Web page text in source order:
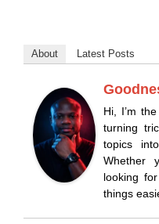
About Latest Posts
Hi, I’m
turning
topics
Whether
looking
things